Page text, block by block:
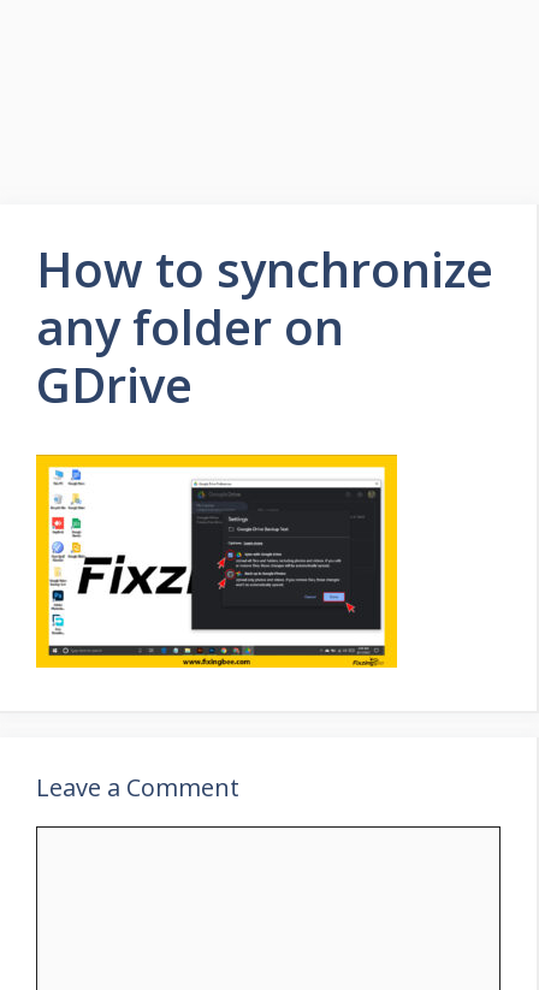
How to synchronize
any folder on
GDrive
Leave a Comment